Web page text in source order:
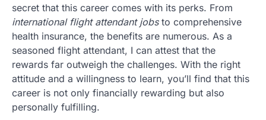
secret that this career comes with its perks. From
international flight attendant jobsto comprehensive
health insurance, the benefits are numerous. As a
seasoned flight attendant, I can attest that the
rewards far outweigh the challenges. With the right
attitude and a willingness to learn, you’ll find that this
career is not only financially rewarding but also
personally fulfilling.